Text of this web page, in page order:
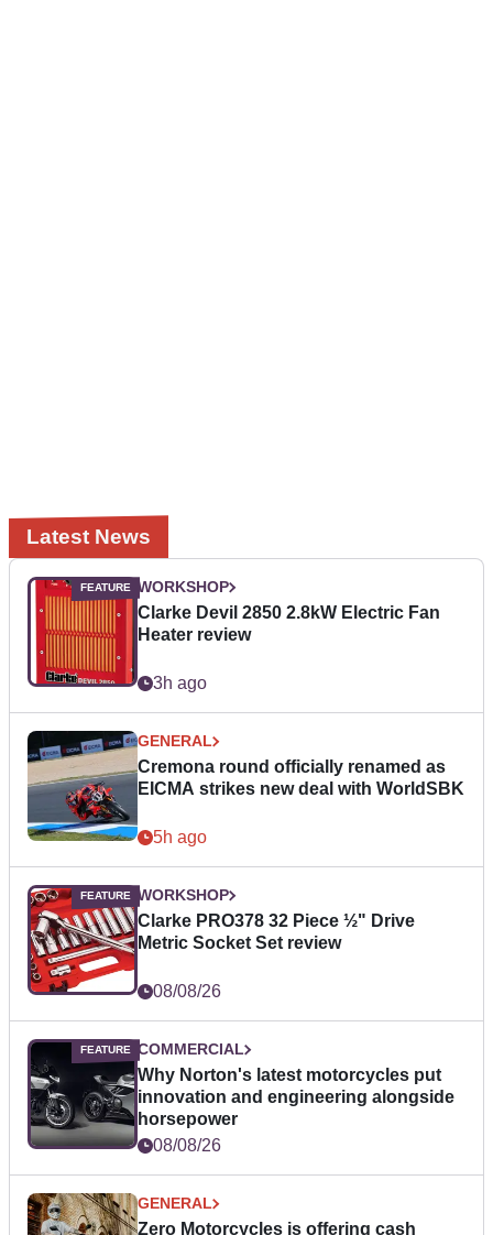
Latest News
WORKSHOP
Clarke Devil 2850 2.8kW Electric Fan
Heater review
3h ago
GENERAL
Cremona round officially renamed as
EICMA strikes new deal with WorldSBK
5h ago
WORKSHOP
Clarke PRO378 32 Piece ½" Drive
Metric Socket Set review
08/08/26
COMMERCIAL
Why Norton's latest motorcycles put
innovation and engineering alongside
horsepower
08/08/26
GENERAL
Zero Motorcycles is offering cash